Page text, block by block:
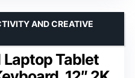
Laptop Tablet
AND CREATIVE